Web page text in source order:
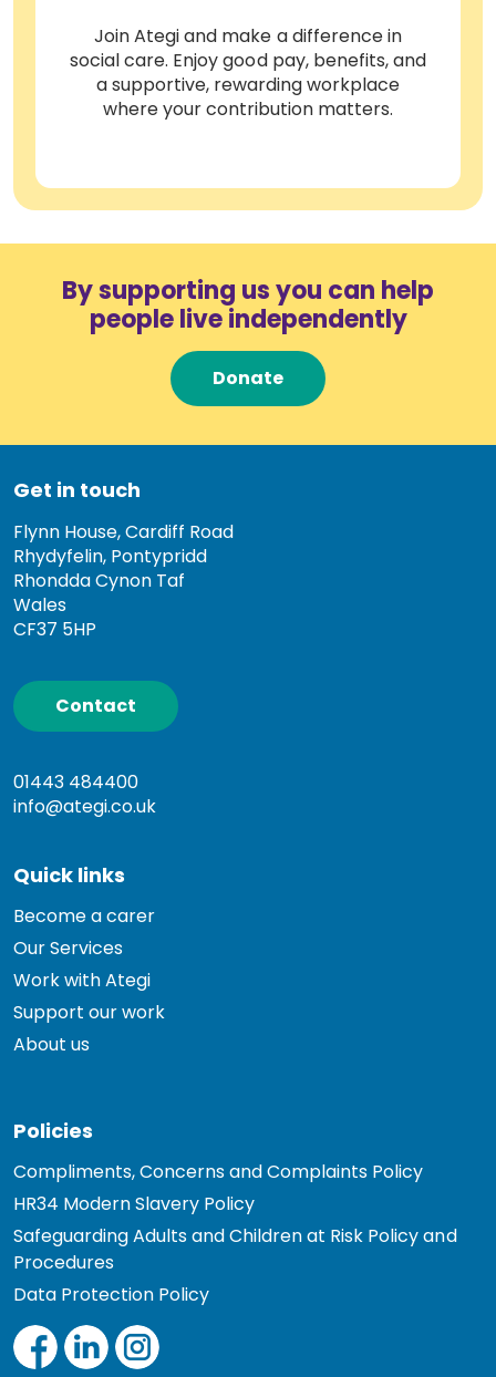
Join Ategi and make a difference in
social care. Enjoy good pay, benefits, and
a supportive, rewarding workplace
where your contribution matters.
By supporting us you can help
people live independently
Donate
Get in touch
Flynn House, Cardiff Road
Rhydyfelin, Pontypridd
Rhondda Cynon Taf
Wales
CF37 5HP
Contact
01443 484400
info@ategi.co.uk
Quick links
Become a carer
Our Services
Work with Ategi
Support our work
About us
Policies
Compliments, Concerns and Complaints Policy
HR34 Modern Slavery Policy
Safeguarding Adults and Children at Risk Policy and
Procedures
Data Protection Policy